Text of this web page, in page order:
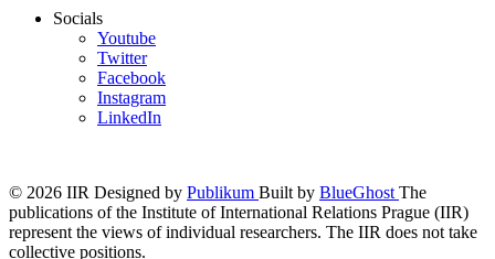
Socials
Youtube
Twitter
Facebook
Instagram
LinkedIn
© 2026 IIR Designed by Publikum Built by BlueGhost The
publications of the Institute of International Relations Prague (IIR)
represent the views of individual researchers. The IIR does not take
collective positions.